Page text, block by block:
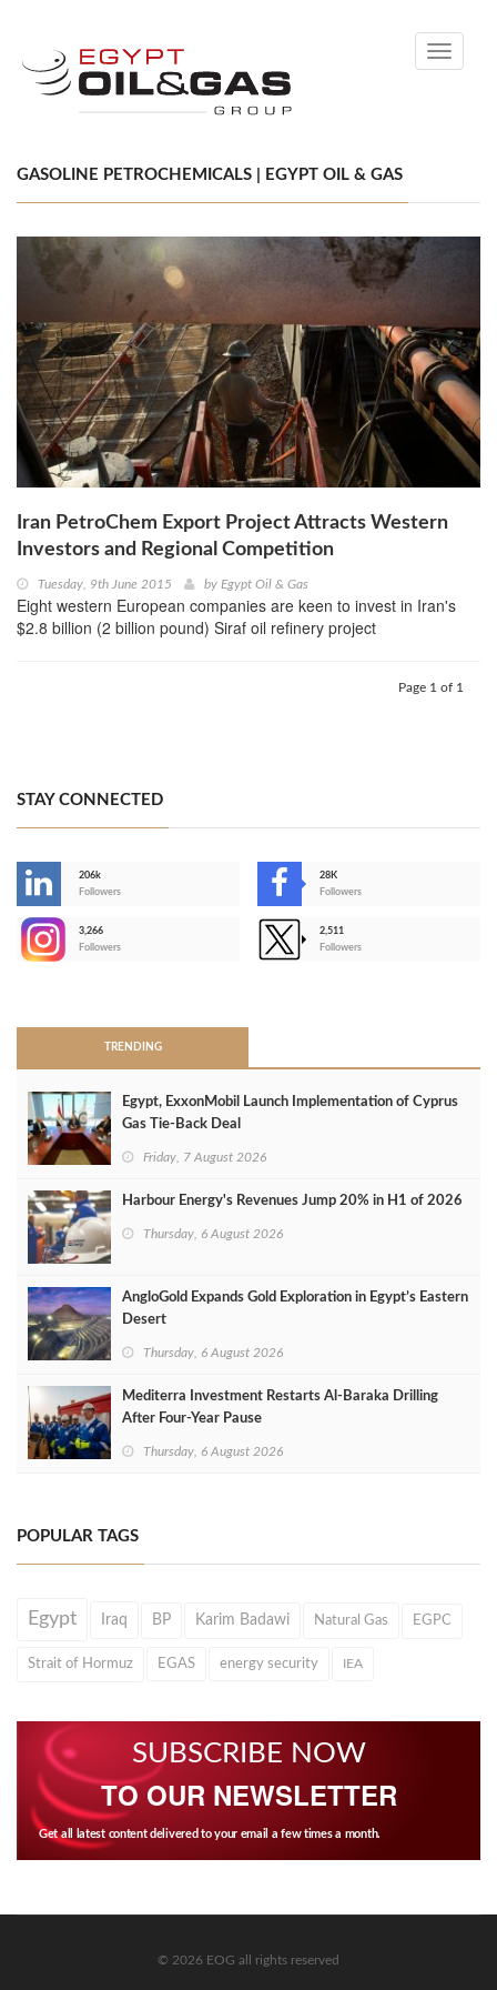
Toggle
GASOLINE PETROCHEMICALS | EGYPT OIL & GAS
Iran PetroChem Export Project Attracts Western
Investors and Regional Competition
Tuesday, 9th June 2015 by Egypt Oil & Gas
Eight western European companies are keen to invest in Iran's
$2.8 billion (2 billion pound) Siraf oil refinery project
Page 1 of 1
STAY CONNECTED
206k
Followers
28K
Followers
3,266
Followers
2,511
Followers
TRENDING
Egypt, ExxonMobil Launch Implementation of Cyprus
Gas Tie-Back Deal
Friday, 7 August 2026
Harbour Energy's Revenues Jump 20% in H1 of 2026
Thursday, 6 August 2026
AngloGold Expands Gold Exploration in Egypt’s Eastern
Desert
Thursday, 6 August 2026
Mediterra Investment Restarts Al‑Baraka Drilling
After Four‑Year Pause
Thursday, 6 August 2026
POPULAR TAGS
Egypt Iraq BP Karim Badawi Natural Gas EGPC
Strait of Hormuz EGAS energy security IEA
SUBSCRIBE NOW
TO OUR NEWSLETTER
Get all latest content delivered to your email a few times a month.
© 2026 EOG all rights reserved